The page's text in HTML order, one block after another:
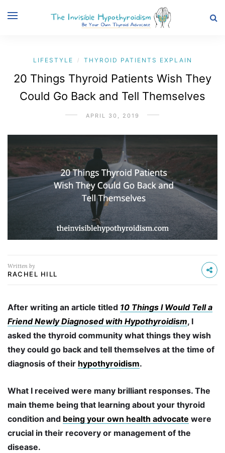
LIFESTYLE / THYROID PATIENTS EXPLAIN
20 Things Thyroid Patients Wish They
Could Go Back and Tell Themselves
APRIL 30, 2019
Written by
RACHEL HILL
After writing an article titled 10 Things I Would Tell a
Friend Newly Diagnosed with Hypothyroidism, I
asked the thyroid community what things they wish
they could go back and tell themselves at the time of
diagnosis of their hypothyroidism.
What I received were many brilliant responses. The
main theme being that learning about your thyroid
condition and being your own health advocate were
crucial in their recovery or management of the
disease.